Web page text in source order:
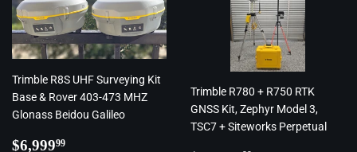
Trimble R8S UHF Surveying Kit
Base & Rover 403-473 MHZ
Glonass Beidou Galileo
Regular
$6,99999
Trimble R780 + R750 RTK
GNSS Kit, Zephyr Model 3,
TSC7 + Siteworks Perpetual